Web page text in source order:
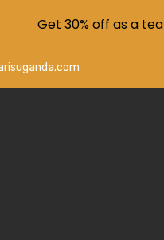
Get 30% off as a